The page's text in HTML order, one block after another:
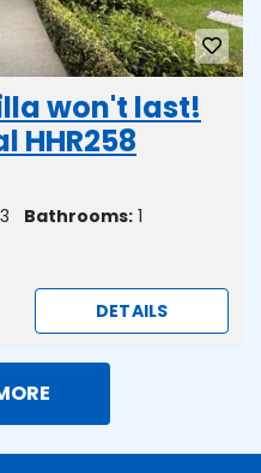
won't last!
HHR258
3 Bathrooms: 1
DETAILS